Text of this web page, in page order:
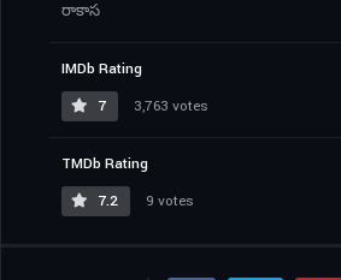
రాకాస
IMDb Rating
7
3,763 votes
TMDb Rating
7.2
9 votes